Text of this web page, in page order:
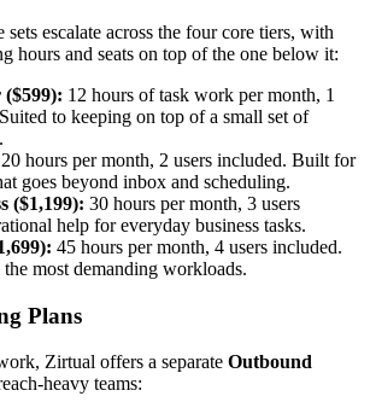
escalate across the four core tiers, with
hours and seats on top of the one below it:
12 hours of task work per month, 1
to keeping on top of a small set of
20 hours per month, 2 users included. Built for
goes beyond inbox and scheduling.
($1,199): 30 hours per month, 3 users
help for everyday business tasks.
45 hours per month, 4 users included.
most demanding workloads.
Plans
Zirtual offers a separate Outbound
heavy teams: